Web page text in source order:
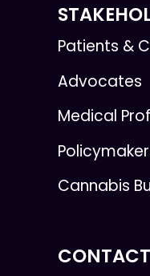
Patients &
Advocates
Medical
Cannabis